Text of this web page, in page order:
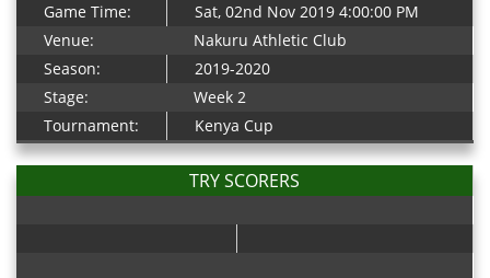
Game Time:
Sat, 02nd Nov 2019 4:00:00 PM
Venue:
Nakuru Athletic Club
Season:
2019-2020
Stage:
Week 2
Tournament:
Kenya Cup
TRY SCORERS